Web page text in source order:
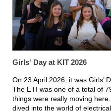
Girls‘ Day at KIT 2026
On 23 April 2026, it was Girls’
The ETI was one of a total of
things were really moving
dived into the world of